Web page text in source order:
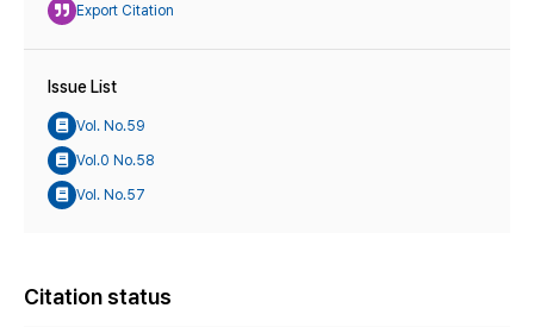
Export Citation
Issue List
Vol. No.59
Vol.0 No.58
Vol. No.57
Citation status